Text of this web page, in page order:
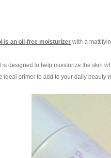
is an oil-free moisturizer with a
is designed to help moisturize the skin
ideal primer to add to your daily